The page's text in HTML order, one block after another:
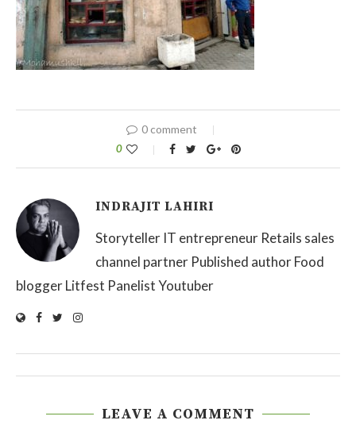
0 comment
0
INDRAJIT LAHIRI
Storyteller IT entrepreneur Retails sales
channel partner Published author Food
blogger Litfest Panelist Youtuber
LEAVE A COMMENT